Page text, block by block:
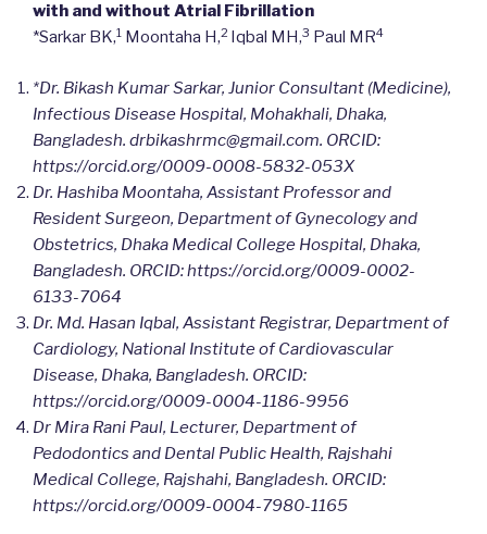
with and without Atrial Fibrillation
*Sarkar BK,1 Moontaha H,2 Iqbal MH,3 Paul MR4
*Dr. Bikash Kumar Sarkar, Junior Consultant (Medicine),
Infectious Disease Hospital, Mohakhali, Dhaka,
Bangladesh. drbikashrmc@gmail.com. ORCID:
https://orcid.org/0009-0008-5832-053X
Dr. Hashiba Moontaha, Assistant Professor and
Resident Surgeon, Department of Gynecology and
Obstetrics, Dhaka Medical College Hospital, Dhaka,
Bangladesh. ORCID: https://orcid.org/0009-0002-
6133-7064
Dr. Md. Hasan Iqbal, Assistant Registrar, Department of
Cardiology, National Institute of Cardiovascular
Disease, Dhaka, Bangladesh. ORCID:
https://orcid.org/0009-0004-1186-9956
Dr Mira Rani Paul, Lecturer, Department of
Pedodontics and Dental Public Health, Rajshahi
Medical College, Rajshahi, Bangladesh. ORCID:
https://orcid.org/0009-0004-7980-1165